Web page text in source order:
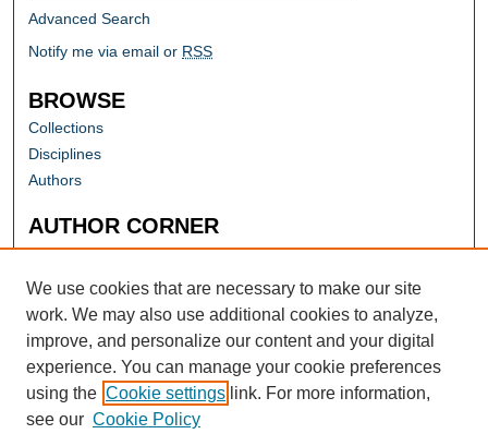
Advanced Search
Notify me via email or RSS
BROWSE
Collections
Disciplines
Authors
AUTHOR CORNER
Author FAQ
Submit Research
We use cookies that are necessary to make our site
work. We may also use additional cookies to analyze,
improve, and personalize our content and your digital
experience. You can manage your cookie preferences
using the Cookie settings link. For more information,
see our Cookie Policy